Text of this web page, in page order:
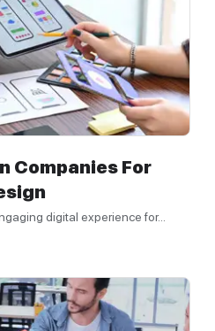
Companies For
digital experience for...